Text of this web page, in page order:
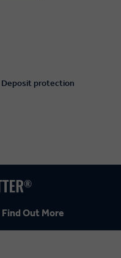
Deposit protection
Find Out More